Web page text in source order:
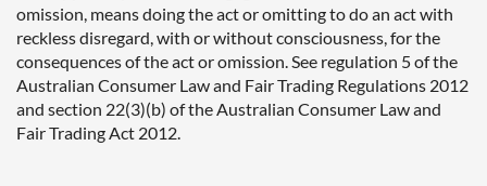
omission, means doing the act or omitting to do an act with
reckless disregard, with or without consciousness, for the
consequences of the act or omission. See regulation 5 of the
Australian Consumer Law and Fair Trading Regulations 2012
and section 22(3)(b) of the Australian Consumer Law and
Fair Trading Act 2012.